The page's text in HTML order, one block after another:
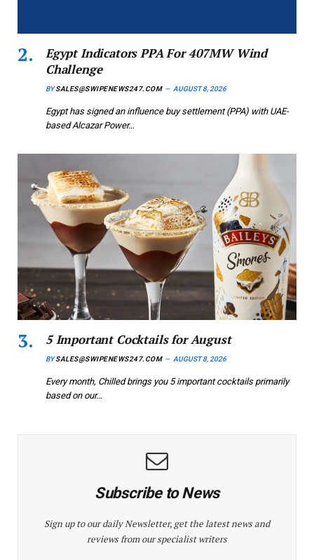
Egypt Indicators PPA For 407MW Wind
Challenge
BYSALES@SWIPENEWS247.COM AUGUST 8, 2026
Egypt has signed an influence buy settlement (PPA) with UAE-
based Alcazar Power…
5 Important Cocktails for August
BYSALES@SWIPENEWS247.COM AUGUST 8, 2026
Every month, Chilled brings you 5 important cocktails primarily
based on our…
Subscribe to News
Sign up to our daily Newsletter, get the latest news and
reviews from our specialist writers